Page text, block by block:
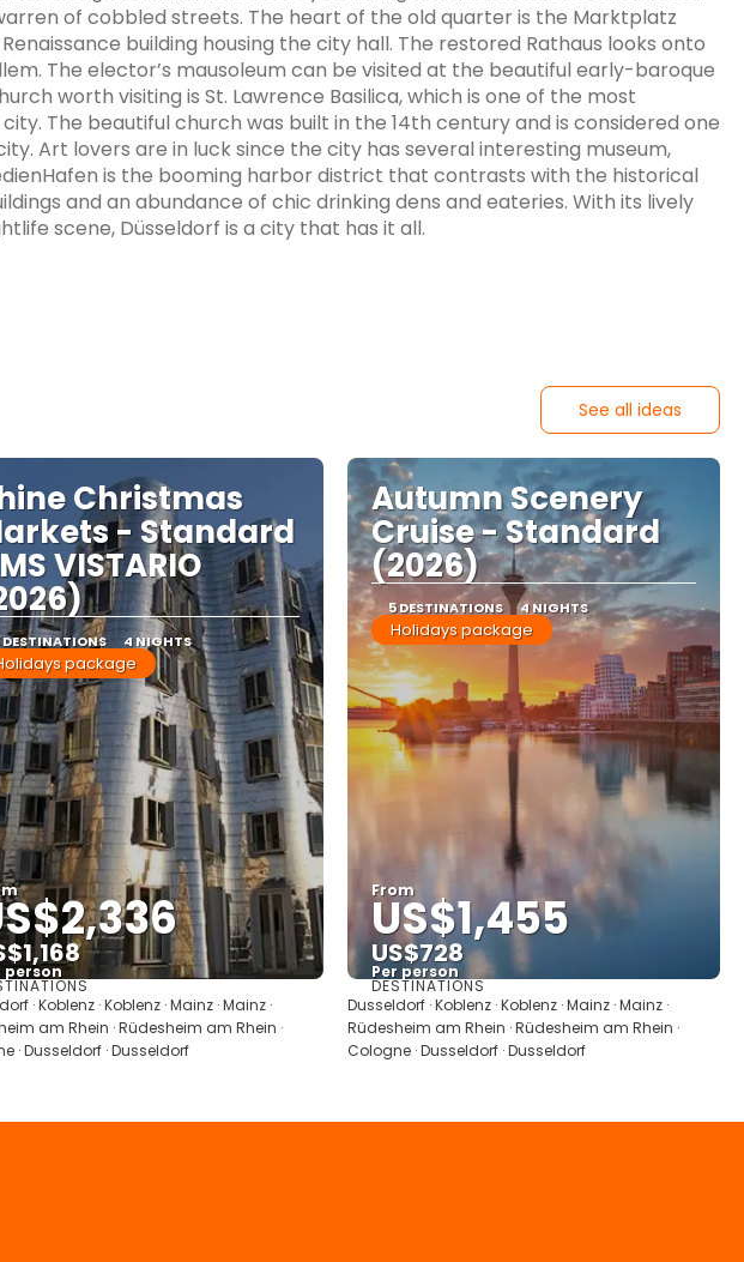
of cobbled streets. The heart of the old quarter is the Marktplatz
building housing the city hall. The restored Rathaus looks onto
The elector’s mausoleum can be visited at the beautiful early-baroque
worth visiting is St. Lawrence Basilica, which is one of the most
The beautiful church was built in the 14th century and is considered one
Art lovers are in luck since the city has several interesting museum,
is the booming harbor district that contrasts with the historical
and an abundance of chic drinking dens and eateries. With its lively
scene, Düsseldorf is a city that has it all.
See all ideas
Christmas
- Standard
VISTARIO
DESTINATIONS 4 NIGHTS
package
person
See
· Koblenz · Koblenz · Mainz · Mainz ·
am Rhein · Rüdesheim am Rhein ·
· Dusseldorf · Dusseldorf
Autumn Scenery
Cruise - Standard
(2026)
5 DESTINATIONS 4 NIGHTS
Holidays package
From
US$1,455
US$728
Per person
See
DESTINATIONS
Dusseldorf · Koblenz · Koblenz · Mainz · Mainz ·
Rüdesheim am Rhein · Rüdesheim am Rhein ·
Cologne · Dusseldorf · Dusseldorf